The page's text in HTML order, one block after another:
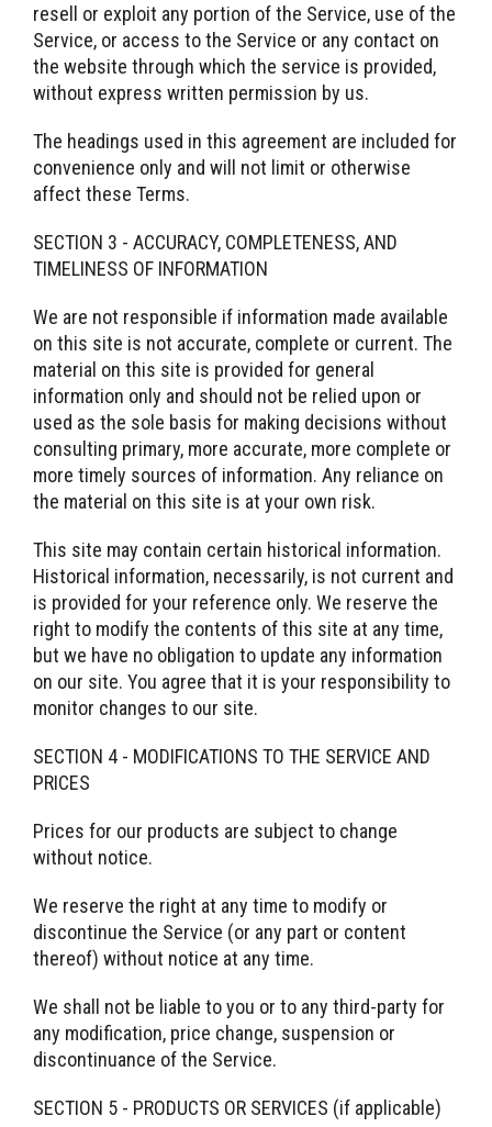
resell or exploit any portion of the Service, use of the
Service, or access to the Service or any contact on
the website through which the service is provided,
without express written permission by us.
The headings used in this agreement are included for
convenience only and will not limit or otherwise
affect these Terms.
SECTION 3 - ACCURACY, COMPLETENESS, AND
TIMELINESS OF INFORMATION
We are not responsible if information made available
on this site is not accurate, complete or current. The
material on this site is provided for general
information only and should not be relied upon or
used as the sole basis for making decisions without
consulting primary, more accurate, more complete or
more timely sources of information. Any reliance on
the material on this site is at your own risk.
This site may contain certain historical information.
Historical information, necessarily, is not current and
is provided for your reference only. We reserve the
right to modify the contents of this site at any time,
but we have no obligation to update any information
on our site. You agree that it is your responsibility to
monitor changes to our site.
SECTION 4 - MODIFICATIONS TO THE SERVICE AND
PRICES
Prices for our products are subject to change
without notice.
We reserve the right at any time to modify or
discontinue the Service (or any part or content
thereof) without notice at any time.
We shall not be liable to you or to any third-party for
any modification, price change, suspension or
discontinuance of the Service.
SECTION 5 - PRODUCTS OR SERVICES (if applicable)